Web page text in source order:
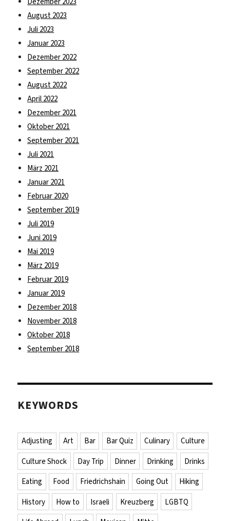
August 2023
Juli 2023
Januar 2023
Dezember 2022
September 2022
August 2022
April 2022
Dezember 2021
Oktober 2021
September 2021
Juli 2021
März 2021
Januar 2021
Februar 2020
September 2019
Juli 2019
Juni 2019
Mai 2019
März 2019
Februar 2019
Januar 2019
Dezember 2018
November 2018
Oktober 2018
September 2018
KEYWORDS
Adjusting Art Bar Bar Quiz Culinary
Culture
Culture Shock
Day Trip Dinner Drinking
Drinks
Eating
Food Friedrichshain Going Out
Hiking
History
How to Israeli Kreuzberg
LGBTQ